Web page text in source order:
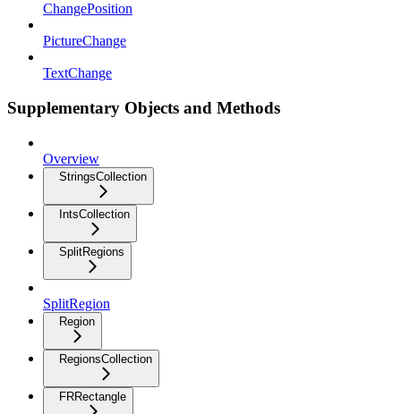
ChangePosition
PictureChange
TextChange
Supplementary Objects and Methods
Overview
StringsCollection
IntsCollection
SplitRegions
SplitRegion
Region
RegionsCollection
FRRectangle